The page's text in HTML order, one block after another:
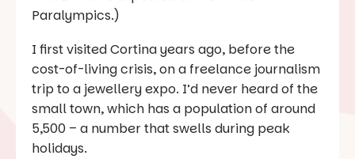
Paralympics.)
I first visited Cortina years ago, before the
cost-of-living crisis, on a freelance journalism
trip to a jewellery expo. I’d never heard of the
small town, which has a population of around
5,500 – a number that swells during peak
holidays.